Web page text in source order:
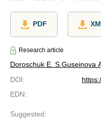
PDF
Research article
Doroschuk E. S. Guseinova
DOI:
EDN:
Suggested: